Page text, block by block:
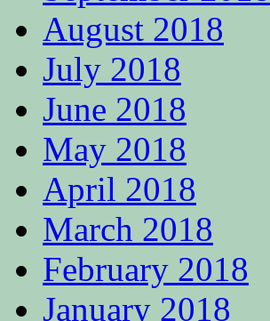
August 2018
July 2018
June 2018
May 2018
April 2018
March 2018
February 2018
January 2018